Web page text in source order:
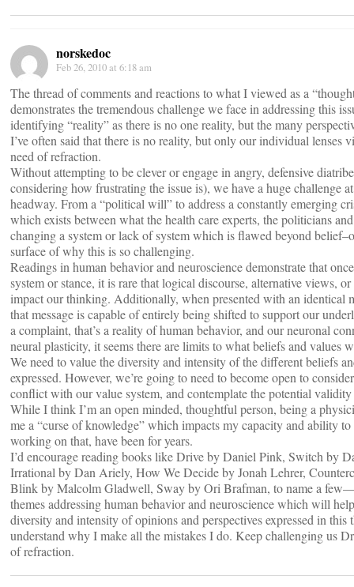
norskedoc
Feb 26, 2010 at 6:18 am
The thread of comments and reactions to what I viewed as a
demonstrates the tremendous challenge we face in addressing this
identifying “reality” as there is no one reality, but the many
I’ve often said that there is no reality, but only our individual lenses
need of refraction.
Without attempting to be clever or engage in angry, defensive
considering how frustrating the issue is), we have a huge challenge
headway. From a “political will” to address a constantly emerging
which exists between what the health care experts, the politicians
changing a system or lack of system which is flawed beyond
surface of why this is so challenging.
Readings in human behavior and neuroscience demonstrate that
system or stance, it is rare that logical discourse, alternative views,
impact our thinking. Additionally, when presented with an identical
that message is capable of entirely being shifted to support our
a complaint, that’s a reality of human behavior, and our neuronal
neural plasticity, it seems there are limits to what beliefs and values
We need to value the diversity and intensity of the different beliefs
expressed. However, we’re going to need to become open to
conflict with our value system, and contemplate the potential
While I think I’m an open minded, thoughtful person, being a
me a “curse of knowledge” which impacts my capacity and ability
working on that, have been for years.
I’d encourage reading books like Drive by Daniel Pink, Switch by
Irrational by Dan Ariely, How We Decide by Jonah Lehrer,
Blink by Malcolm Gladwell, Sway by Ori Brafman, to name a
themes addressing human behavior and neuroscience which will
diversity and intensity of opinions and perspectives expressed in this
understand why I make all the mistakes I do. Keep challenging us
of refraction.